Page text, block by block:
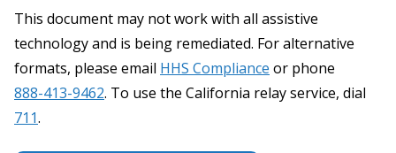
This document may not work with all assistive
technology and is being remediated. For alternative
formats, please email HHS Compliance or phone
888-413-9462. To use the California relay service, dial
711.